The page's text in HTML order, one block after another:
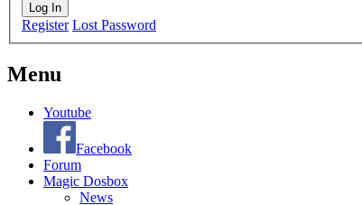
Log In
Register Lost Password
Menu
Youtube
Facebook
Forum
Magic Dosbox
News